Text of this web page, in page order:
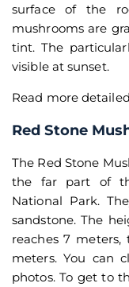
surface of the
mushrooms are
tint. The
visible at sunset.
Read more
Red Stone
The Red Stone
the far part of
National Park.
sandstone. The
reaches 7
meters. You can
photos. To get to